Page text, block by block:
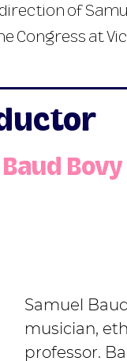
of
Congress at
Bovy
Samuel
musician,
professor.